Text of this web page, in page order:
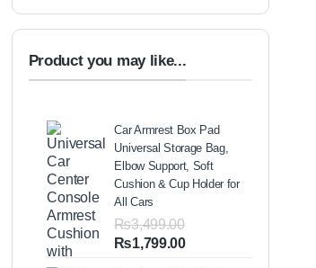
Product you may like...
Car Armrest Box Pad
Universal Storage Bag,
Elbow Support, Soft
Cushion & Cup Holder for
All Cars
₨3,499.00
Original
₨1,799.00Current